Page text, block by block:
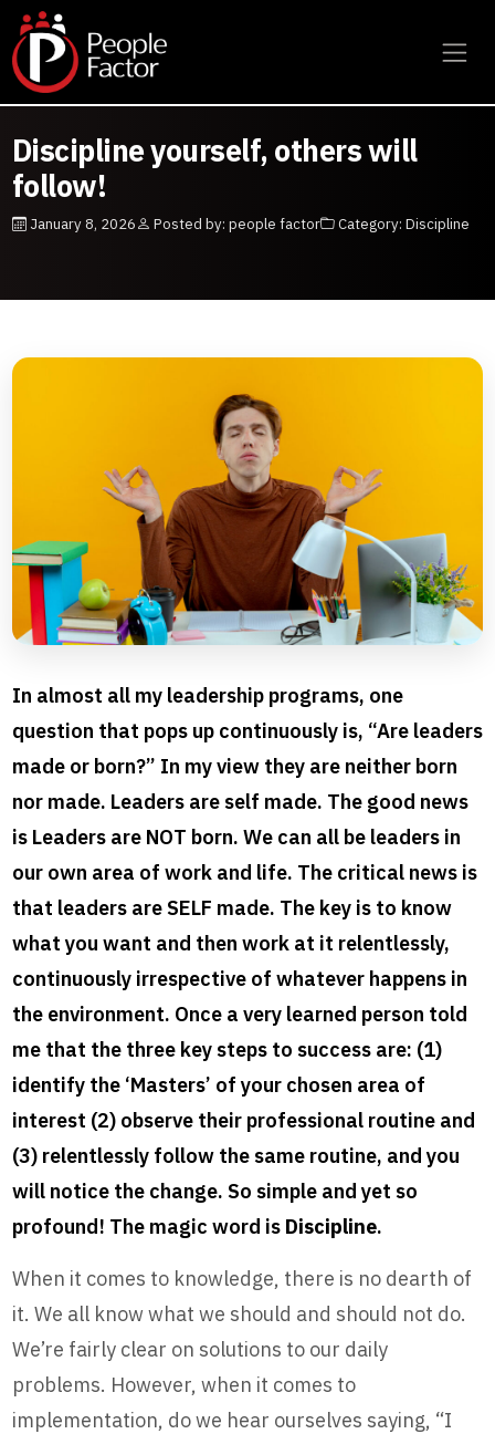
Discipline yourself, others will
follow!
January 8, 2026 Posted by: people factor Category: Discipline
In almost all my leadership programs, one
question that pops up continuously is, “Are leaders
made or born?” In my view they are neither born
nor made. Leaders are self made. The good news
is Leaders are NOT born. We can all be leaders in
our own area of work and life. The critical news is
that leaders are SELF made. The key is to know
what you want and then work at it relentlessly,
continuously irrespective of whatever happens in
the environment. Once a very learned person told
me that the three key steps to success are: (1)
identify the ‘Masters’ of your chosen area of
interest (2) observe their professional routine and
(3) relentlessly follow the same routine, and you
will notice the change. So simple and yet so
profound! The magic word is Discipline.
When it comes to knowledge, there is no dearth of
it. We all know what we should and should not do.
We’re fairly clear on solutions to our daily
problems. However, when it comes to
implementation, do we hear ourselves saying, “I